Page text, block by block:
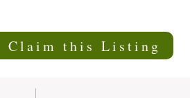
Claim this Listing